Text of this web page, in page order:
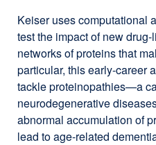
a
Keiser uses computational
test the impact of new
networks of proteins that
particular, this early-career
tackle proteinopathies—a
neurodegenerative
abnormal accumulation of
lead to age-related